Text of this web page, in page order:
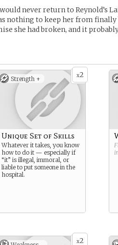
never return to Reynold’s
nothing to keep her from
she had broken, and it
x2
Strength +
Unique Set of Skills
Whatever it takes, you know
how to do it — especially if
“it” is illegal, immoral, or
liable to put someone in the
hospital.
x2